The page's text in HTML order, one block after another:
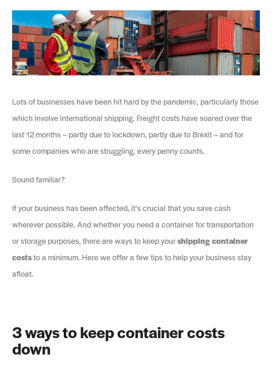
Lots of businesses have been hit hard by the pandemic, particularly those
which involve international shipping. Freight costs have soared over the
last 12 months – partly due to lockdown, partly due to Brexit – and for
some companies who are struggling, every penny counts.
Sound familiar?
If your business has been affected, it’s crucial that you save cash
wherever possible. And whether you need a container for transportation
or storage purposes, there are ways to keep yourshipping container
coststo a minimum. Here we offer a few tips to help your business stay
afloat.
3 ways to keep container costs
down